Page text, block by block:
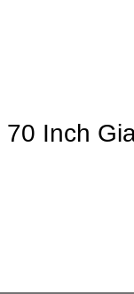
Inch